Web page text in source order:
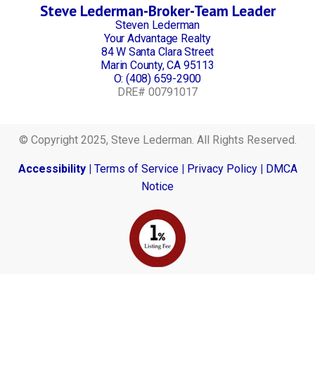
Steve Lederman-Broker-Team Leader
Steven Lederman
Your Advantage Realty
84 W Santa Clara Street
Marin County, CA 95113
O:(408) 659-2900
DRE# 00791017
© Copyright 2025, Steve Lederman. All Rights Reserved.
Accessibility| Terms of Service | Privacy Policy | DMCA
Notice